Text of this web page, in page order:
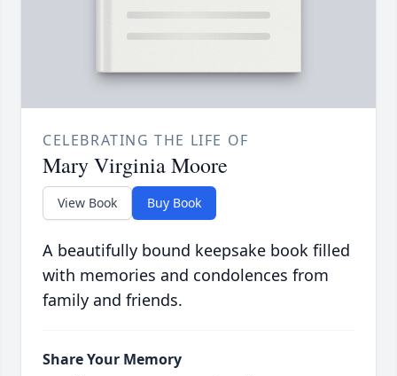
CELEBRATING THE LIFE OF
Mary Virginia Moore
View Book Buy Book
A beautifully bound keepsake book filled
with memories and condolences from
family and friends.
Share Your Memory